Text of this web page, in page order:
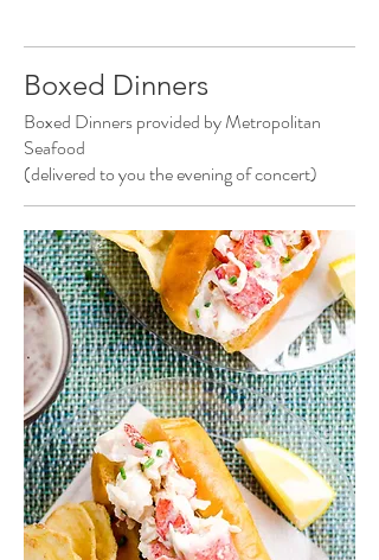
Boxed Dinners
Boxed Dinners provided by Metropolitan
Seafood
(delivered to you the evening of concert)